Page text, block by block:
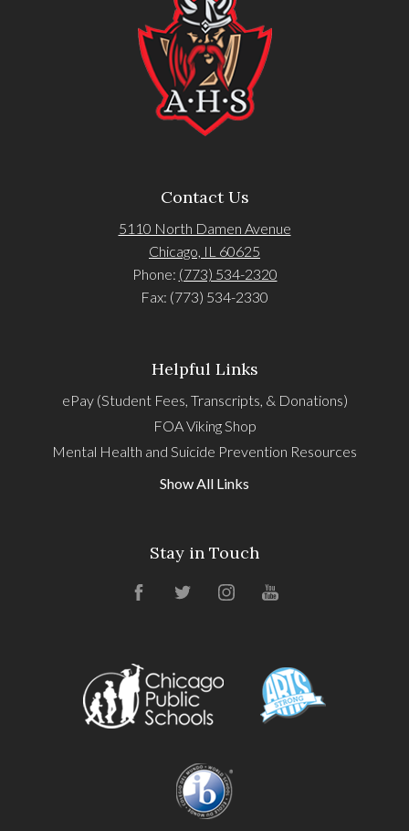
Contact Us
5110 North Damen Avenue
Chicago, IL 60625
Phone: (773) 534-2320
Fax: (773) 534-2330
Helpful Links
ePay (Student Fees, Transcripts, & Donations)
FOA Viking Shop
Mental Health and Suicide Prevention Resources
Show All Links
Stay in Touch